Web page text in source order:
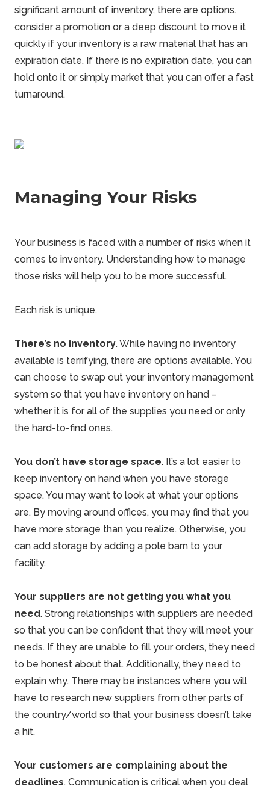
significant amount of inventory, there are options.
consider a promotion or a deep discount to move it
quickly if your inventory is a raw material that has an
expiration date. If there is no expiration date, you can
hold onto it or simply market that you can offer a fast
turnaround.
Managing Your Risks
Your business is faced with a number of risks when it
comes to inventory. Understanding how to manage
those risks will help you to be more successful.
Each risk is unique.
There’s no inventory. While having no inventory
available is terrifying, there are options available. You
can choose to swap out your inventory management
system so that you have inventory on hand –
whether it is for all of the supplies you need or only
the hard-to-find ones.
You don’t have storage space. It’s a lot easier to
keep inventory on hand when you have storage
space. You may want to look at what your options
are. By moving around offices, you may find that you
have more storage than you realize. Otherwise, you
can add storage by adding a pole barn to your
facility.
Your suppliers are not getting you what you
need. Strong relationships with suppliers are needed
so that you can be confident that they will meet your
needs. If they are unable to fill your orders, they need
to be honest about that. Additionally, they need to
explain why. There may be instances where you will
have to research new suppliers from other parts of
the country/world so that your business doesn’t take
a hit.
Your customers are complaining about the
deadlines. Communication is critical when you deal